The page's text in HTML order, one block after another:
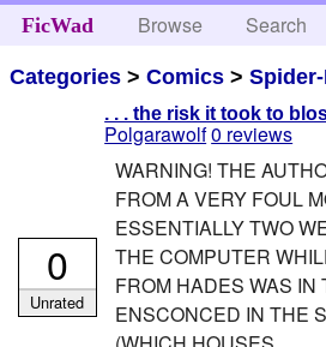
FicWad Browse Search
Categories >Comics >
. . . the risk it took to
Polgarawolf0 reviews
WARNING! THE
FROM A VERY FOUL
ESSENTIALLY TWO
THE COMPUTER
FROM HADES WAS IN
ENSCONCED IN THE
0
Unrated